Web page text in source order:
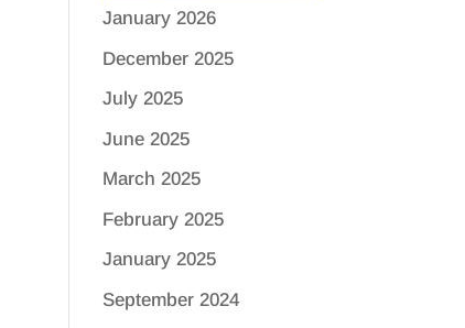
January 2026
December 2025
July 2025
June 2025
March 2025
February 2025
January 2025
September 2024